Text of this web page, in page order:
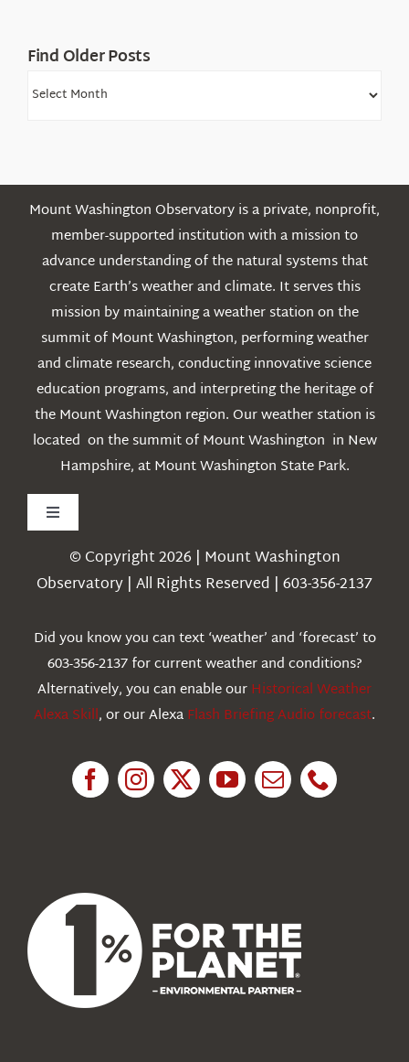
Find Older Posts
Find
Mount Washington Observatory is a private, nonprofit,
member-supported institution with a mission to
advance understanding of the natural systems that
create Earth’s weather and climate. It serves this
mission by maintaining a weather station on the
summit of Mount Washington, performing weather
and climate research, conducting innovative science
education programs, and interpreting the heritage of
the Mount Washington region. Our weather station is
located on the summit of Mount Washington in New
Hampshire, at Mount Washington State Park.
Toggle
Navigation
Weather
Education
© Copyright 2026 | Mount Washington
Observatory | All Rights Reserved | 603-356-2137
Did you know you can text ‘weather’ and ‘forecast’ to
603-356-2137 for current weather and conditions?
Alternatively, you can enable ourHistorical Weather
Alexa Skill, or our AlexaFlash Briefing Audio forecast.